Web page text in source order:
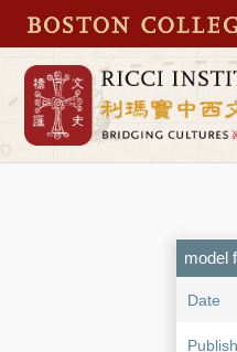
model
Date